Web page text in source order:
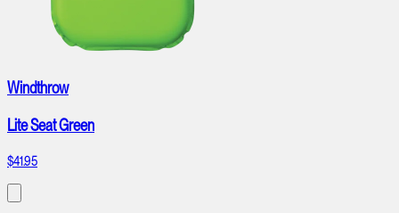
Windthrow
Lite Seat Green
$41.95